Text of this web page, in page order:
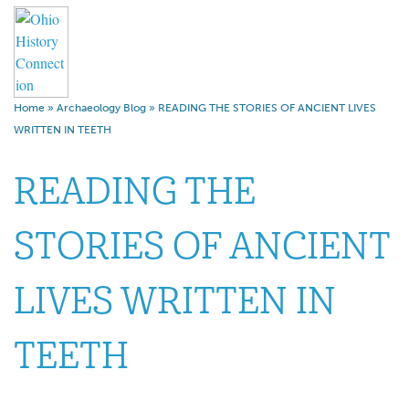
Home » Archaeology Blog » READING THE STORIES OF ANCIENT LIVES
WRITTEN IN TEETH
READING THE
STORIES OF ANCIENT
LIVES WRITTEN IN
TEETH